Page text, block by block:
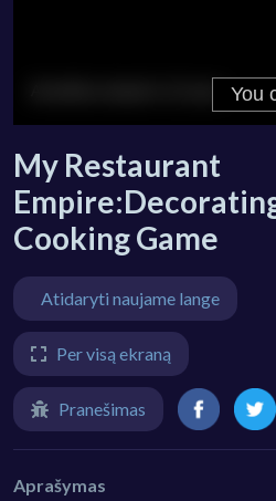
My Restaurant
Cooking Game
Atidaryti naujame lange
Per visą ekraną
Pranešimas
Aprašymas